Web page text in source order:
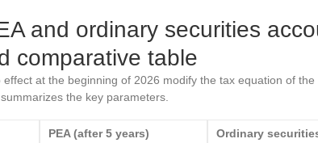
and ordinary securities
comparative table
at the beginning of 2026 modify the tax equation of the
the key parameters.
PEA (after 5 years) Ordinary